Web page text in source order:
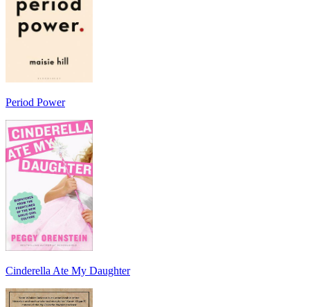
Period Power
Cinderella Ate My Daughter